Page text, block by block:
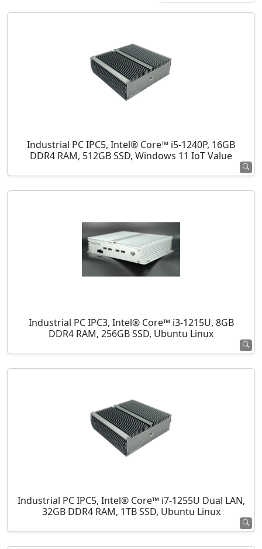
Industrial PC IPC5, Intel® Core™ i5-1240P, 16GB
DDR4 RAM, 512GB SSD, Windows 11 IoT Value
Industrial PC IPC3, Intel® Core™ i3-1215U, 8GB
DDR4 RAM, 256GB SSD, Ubuntu Linux
Industrial PC IPC5, Intel® Core™ i7-1255U Dual LAN,
32GB DDR4 RAM, 1TB SSD, Ubuntu Linux